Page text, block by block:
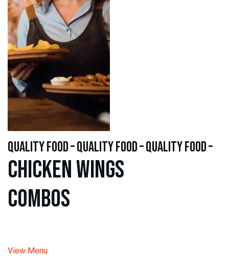
quality food – quality food – quality food –
Chicken WINGS
Combos
View Menu